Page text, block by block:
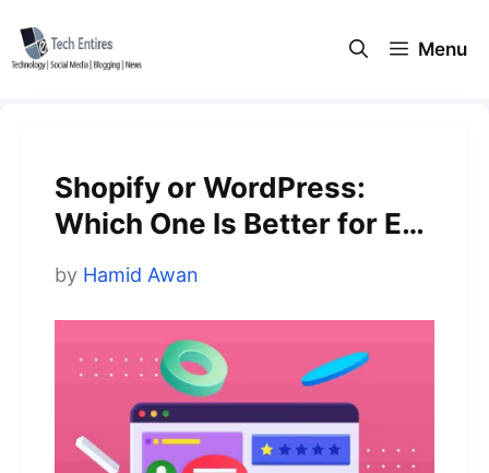
Menu
Shopify or WordPress:
Which One Is Better for E-
commerce?
by Hamid Awan